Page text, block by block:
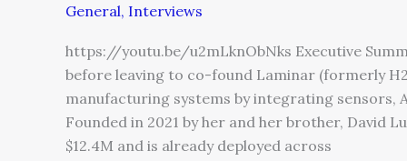
General, Interviews
https://youtu.be/u2mLknObNks Executive
before leaving to co-found Laminar (formerly
manufacturing systems by integrating
Founded in 2021 by her and her brother, David
$12.4M and is already deployed across